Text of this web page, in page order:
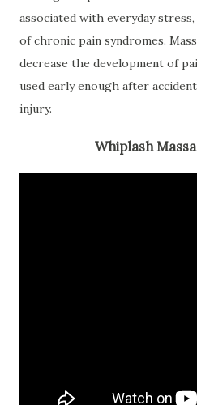
associated with everyday
of chronic pain syndromes.
decrease the development of
used early enough after
injury.
Whiplash